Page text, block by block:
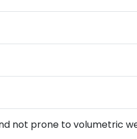
not prone to volumetric